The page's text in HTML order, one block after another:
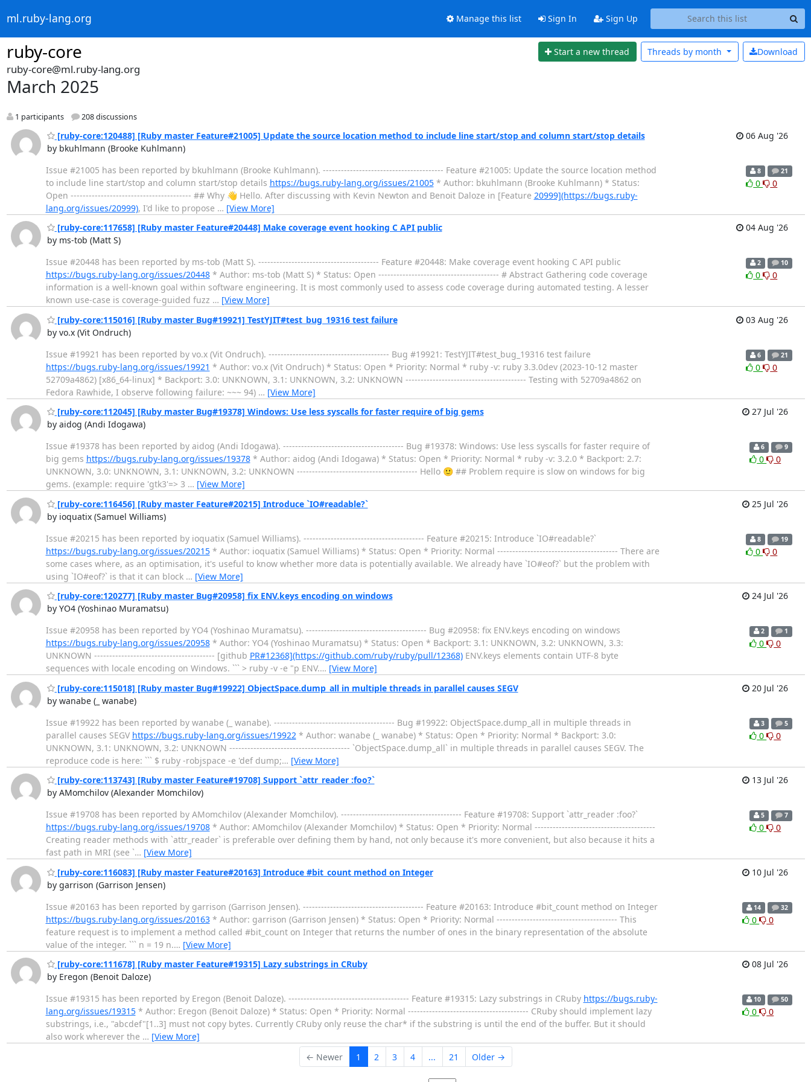
ml.ruby-lang.org Manage this list Sign In Sign Up
ruby-core Start a new thread Download
Threads by month
ruby-core@ml.ruby-lang.org
March 2025
1 participants 208 discussions
[ruby-core:120488] [Ruby master Feature#21005] Update the source location method to include line start/stop and column start/stop details
by bkuhlmann (Brooke Kuhlmann)
06 Aug '26
Issue #21005 has been reported by bkuhlmann (Brooke Kuhlmann). ---------------------------------------- Feature #21005: Update the source location method
to include line start/stop and column start/stop details https://bugs.ruby-lang.org/issues/21005* Author: bkuhlmann (Brooke Kuhlmann) * Status:
Open ---------------------------------------- ## Why 👋 Hello. After discussing with Kevin Newton and Benoit Daloze in [Feature 20999](https://bugs.ruby-
lang.org/issues/20999), I'd like to propose … [View More]
8 21
0 0
[ruby-core:117658] [Ruby master Feature#20448] Make coverage event hooking C API public
by ms-tob (Matt S)
04 Aug '26
Issue #20448 has been reported by ms-tob (Matt S). ---------------------------------------- Feature #20448: Make coverage event hooking C API public
https://bugs.ruby-lang.org/issues/20448* Author: ms-tob (Matt S) * Status: Open ---------------------------------------- # Abstract Gathering code coverage
information is a well-known goal within software engineering. It is most commonly used to assess code coverage during automated testing. A lesser
known use-case is coverage-guided fuzz … [View More]
2 10
0 0
[ruby-core:115016] [Ruby master Bug#19921] TestYJIT#test_bug_19316 test failure
by vo.x (Vit Ondruch)
03 Aug '26
Issue #19921 has been reported by vo.x (Vit Ondruch). ---------------------------------------- Bug #19921: TestYJIT#test_bug_19316 test failure
https://bugs.ruby-lang.org/issues/19921 * Author: vo.x (Vit Ondruch) * Status: Open * Priority: Normal * ruby -v: ruby 3.3.0dev (2023-10-12 master
52709a4862) [x86_64-linux] * Backport: 3.0: UNKNOWN, 3.1: UNKNOWN, 3.2: UNKNOWN ---------------------------------------- Testing with 52709a4862 on
Fedora Rawhide, I observe following failure: ~~~ 94) … [View More]
6 21
0 0
[ruby-core:112045] [Ruby master Bug#19378] Windows: Use less syscalls for faster require of big gems
by aidog (Andi Idogawa)
27 Jul '26
Issue #19378 has been reported by aidog (Andi Idogawa). ---------------------------------------- Bug #19378: Windows: Use less syscalls for faster require of
big gems https://bugs.ruby-lang.org/issues/19378* Author: aidog (Andi Idogawa) * Status: Open * Priority: Normal * ruby -v: 3.2.0 * Backport: 2.7:
UNKNOWN, 3.0: UNKNOWN, 3.1: UNKNOWN, 3.2: UNKNOWN ---------------------------------------- Hello 🙂 ## Problem require is slow on windows for big
gems. (example: require 'gtk3'=> 3 … [View More]
6 9
0 0
[ruby-core:116456] [Ruby master Feature#20215] Introduce `IO#readable?`
by ioquatix (Samuel Williams)
25 Jul '26
Issue #20215 has been reported by ioquatix (Samuel Williams). ---------------------------------------- Feature #20215: Introduce `IO#readable?`
https://bugs.ruby-lang.org/issues/20215* Author: ioquatix (Samuel Williams) * Status: Open * Priority: Normal ---------------------------------------- There are
some cases where, as an optimisation, it's useful to know whether more data is potentially available. We already have `IO#eof?` but the problem with
using `IO#eof?` is that it can block … [View More]
8 19
0 0
[ruby-core:120277] [Ruby master Bug#20958] fix ENV.keys encoding on windows
by YO4 (Yoshinao Muramatsu)
24 Jul '26
Issue #20958 has been reported by YO4 (Yoshinao Muramatsu). ---------------------------------------- Bug #20958: fix ENV.keys encoding on windows
https://bugs.ruby-lang.org/issues/20958* Author: YO4 (Yoshinao Muramatsu) * Status: Open * Backport: 3.1: UNKNOWN, 3.2: UNKNOWN, 3.3:
UNKNOWN ---------------------------------------- [github PR#12368](https://github.com/ruby/ruby/pull/12368)ENV.keys elements contain UTF-8 byte
sequences with locale encoding on Windows. ``` > ruby -v -e "p ENV.… [View More]
2 1
0 0
[ruby-core:115018] [Ruby master Bug#19922] ObjectSpace.dump_all in multiple threads in parallel causes SEGV
by wanabe (_ wanabe)
20 Jul '26
Issue #19922 has been reported by wanabe (_ wanabe). ---------------------------------------- Bug #19922: ObjectSpace.dump_all in multiple threads in
parallel causes SEGV https://bugs.ruby-lang.org/issues/19922* Author: wanabe (_ wanabe) * Status: Open * Priority: Normal * Backport: 3.0:
UNKNOWN, 3.1: UNKNOWN, 3.2: UNKNOWN ---------------------------------------- `ObjectSpace.dump_all` in multiple threads in parallel causes SEGV. The
reproduce code is here: ``` $ ruby -robjspace -e 'def dump;… [View More]
3 5
0 0
[ruby-core:113743] [Ruby master Feature#19708] Support `attr_reader :foo?`
by AMomchilov (Alexander Momchilov)
13 Jul '26
Issue #19708 has been reported by AMomchilov (Alexander Momchilov). ---------------------------------------- Feature #19708: Support `attr_reader :foo?`
https://bugs.ruby-lang.org/issues/19708* Author: AMomchilov (Alexander Momchilov) * Status: Open * Priority: Normal ----------------------------------------
Creating reader methods with `attr_reader` is preferable over defining them by hand, not only because it's more convenient, but also because it hits a
fast path in MRI (see `… [View More]
5 7
0 0
[ruby-core:116083] [Ruby master Feature#20163] Introduce #bit_count method on Integer
by garrison (Garrison Jensen)
10 Jul '26
Issue #20163 has been reported by garrison (Garrison Jensen). ---------------------------------------- Feature #20163: Introduce #bit_count method on Integer
https://bugs.ruby-lang.org/issues/20163* Author: garrison (Garrison Jensen) * Status: Open * Priority: Normal ---------------------------------------- This
feature request is to implement a method called #bit_count on Integer that returns the number of ones in the binary representation of the absolute
value of the integer. ``` n = 19 n.… [View More]
14 32
0 0
[ruby-core:111678] [Ruby master Feature#19315] Lazy substrings in CRuby
by Eregon (Benoit Daloze)
08 Jul '26
Issue #19315 has been reported by Eregon (Benoit Daloze). ---------------------------------------- Feature #19315: Lazy substrings in CRuby https://bugs.ruby-
lang.org/issues/19315* Author: Eregon (Benoit Daloze) * Status: Open * Priority: Normal ---------------------------------------- CRuby should implement lazy
substrings, i.e., "abcdef"[1..3] must not copy bytes. Currently CRuby only reuse the char* if the substring is until the end of the buffer. But it should
also work wherever the … [View More]
10 50
0 0
← Newer 1 2 3 4 ... 21 Older →